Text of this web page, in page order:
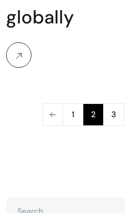
globally
1 2 3